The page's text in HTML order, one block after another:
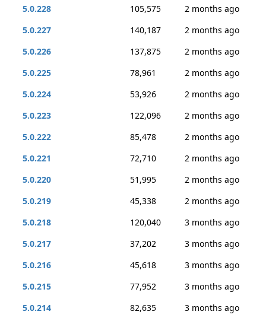
5.0.228
105,575
2 months ago
5.0.227
140,187
2 months ago
5.0.226
137,875
2 months ago
5.0.225
78,961
2 months ago
5.0.224
53,926
2 months ago
5.0.223
122,096
2 months ago
5.0.222
85,478
2 months ago
5.0.221
72,710
2 months ago
5.0.220
51,995
2 months ago
5.0.219
45,338
2 months ago
5.0.218
120,040
3 months ago
5.0.217
37,202
3 months ago
5.0.216
45,618
3 months ago
5.0.215
77,952
3 months ago
5.0.214
82,635 3 months ago